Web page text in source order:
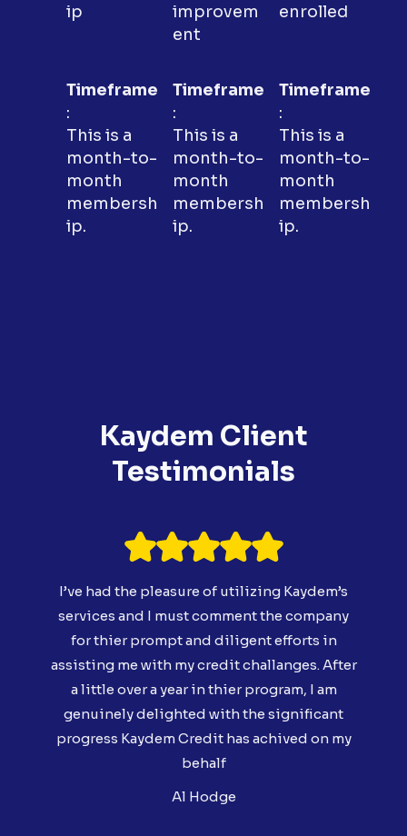
ip
improvem
ent
enrolled
Timeframe
:
This is a
month-to-
month
membersh
ip.
Timeframe
:
This is a
month-to-
month
membersh
ip.
Timeframe
:
This is a
month-to-
month
membersh
ip.
Kaydem Client
Testimonials
I’ve had the pleasure of utilizing Kaydem’s
services and I must comment the company
for thier prompt and diligent efforts in
assisting me with my credit challanges. After
a little over a year in thier program, I am
genuinely delighted with the significant
progress Kaydem Credit has achived on my
behalf
Al Hodge